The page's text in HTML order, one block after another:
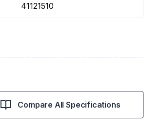
41121510
Compare All Specifications